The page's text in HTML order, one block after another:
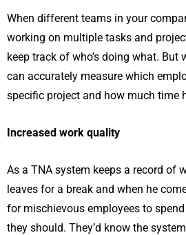
When different teams in your
working on multiple tasks and
keep track of who’s doing what. But
can accurately measure which
specific project and how much time
Increased work quality
As a TNA system keeps a record of
leaves for a break and when he
for mischievous employees to
they should. They’d know the